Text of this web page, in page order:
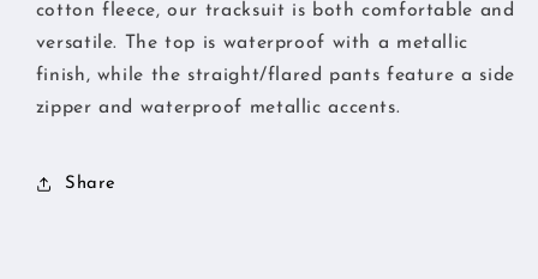
cotton fleece, our tracksuit is both comfortable and
versatile. The top is waterproof with a metallic
finish, while the straight/flared pants feature a side
zipper and waterproof metallic accents.
Share